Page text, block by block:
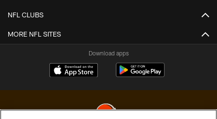
NFL CLUBS
MORE NFL SITES
Download apps